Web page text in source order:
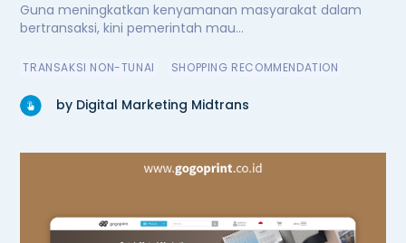
Guna meningkatkan kenyamanan masyarakat dalam
bertransaksi, kini pemerintah mau...
TRANSAKSI NON-TUNAI SHOPPING RECOMMENDATION
by Digital Marketing Midtrans